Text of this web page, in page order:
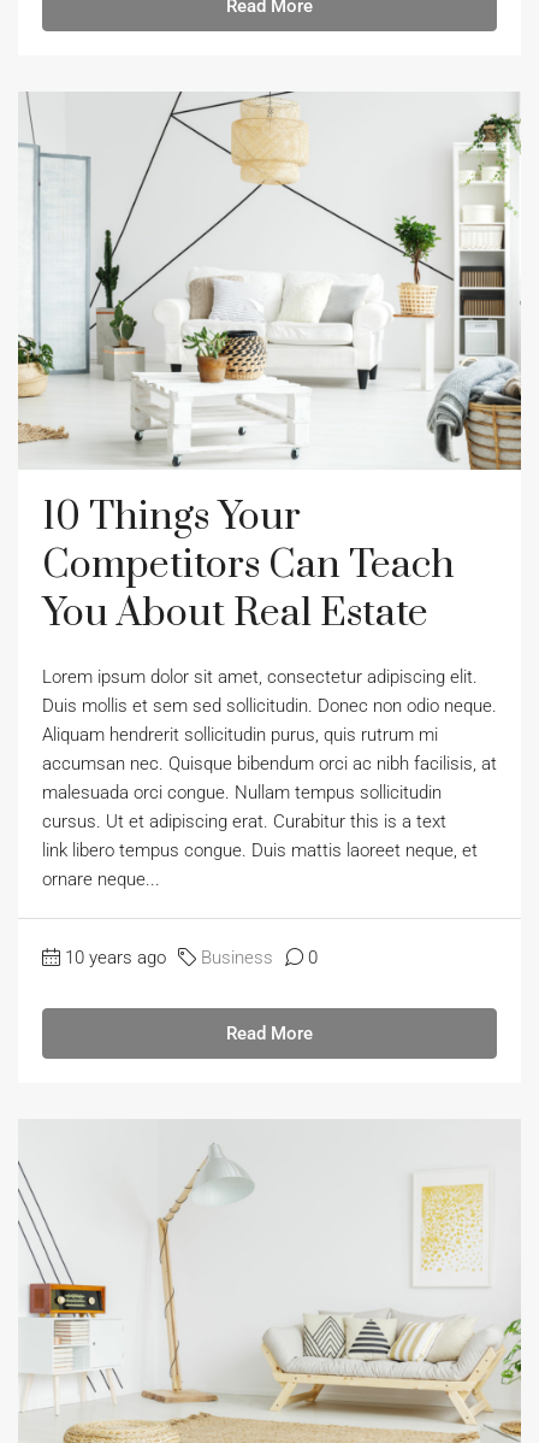
Read More
10 Things Your
Competitors Can Teach
You About Real Estate
Lorem ipsum dolor sit amet, consectetur adipiscing elit.
Duis mollis et sem sed sollicitudin. Donec non odio neque.
Aliquam hendrerit sollicitudin purus, quis rutrum mi
accumsan nec. Quisque bibendum orci ac nibh facilisis, at
malesuada orci congue. Nullam tempus sollicitudin
cursus. Ut et adipiscing erat. Curabitur this is a text
link libero tempus congue. Duis mattis laoreet neque, et
ornare neque...
10 years ago Business 0
Read More